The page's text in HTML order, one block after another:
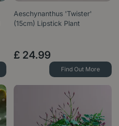
Aeschynanthus 'Twister'
(15cm) Lipstick Plant
£ 24.99
Find Out More